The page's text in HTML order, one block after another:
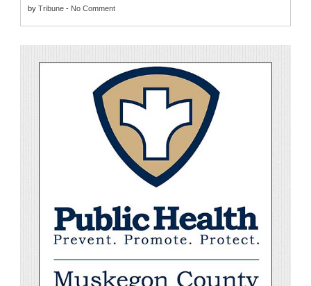
by Tribune - No Comment